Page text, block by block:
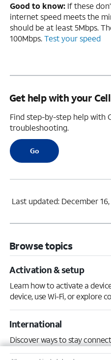
Good to know: If these
internet speed meets the
should be at least 5Mbps.
100Mbps.Test your speed
Get help with your
Find step-by-step help with
troubleshooting.
Go
Last updated: December 16,
Browse topics
Activation & setup
Learn how to activate a
device, use Wi-Fi, or explore
International
Discover ways to stay